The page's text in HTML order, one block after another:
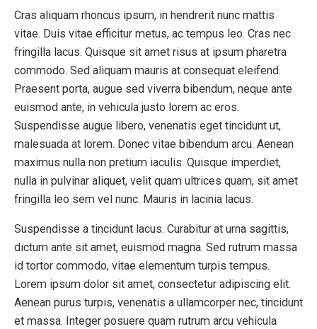
Cras aliquam rhoncus ipsum, in hendrerit nunc mattis
vitae. Duis vitae efficitur metus, ac tempus leo. Cras nec
fringilla lacus. Quisque sit amet risus at ipsum pharetra
commodo. Sed aliquam mauris at consequat eleifend.
Praesent porta, augue sed viverra bibendum, neque ante
euismod ante, in vehicula justo lorem ac eros.
Suspendisse augue libero, venenatis eget tincidunt ut,
malesuada at lorem. Donec vitae bibendum arcu. Aenean
maximus nulla non pretium iaculis. Quisque imperdiet,
nulla in pulvinar aliquet, velit quam ultrices quam, sit amet
fringilla leo sem vel nunc. Mauris in lacinia lacus.
Suspendisse a tincidunt lacus. Curabitur at urna sagittis,
dictum ante sit amet, euismod magna. Sed rutrum massa
id tortor commodo, vitae elementum turpis tempus.
Lorem ipsum dolor sit amet, consectetur adipiscing elit.
Aenean purus turpis, venenatis a ullamcorper nec, tincidunt
et massa. Integer posuere quam rutrum arcu vehicula